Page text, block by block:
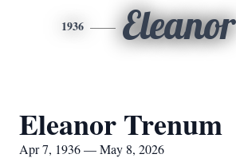
1936 Eleanor
Eleanor Trenum
Apr 7, 1936 — May 8, 2026